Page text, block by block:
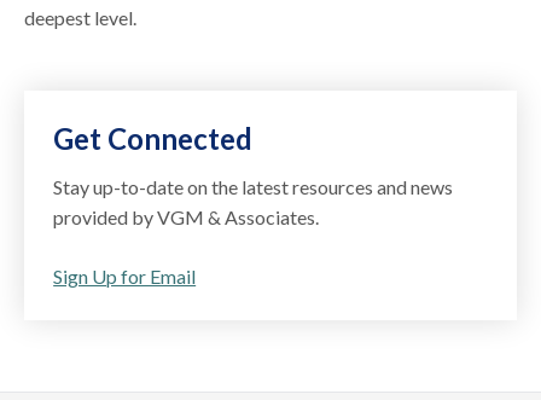
deepest level.
Get Connected
Stay up-to-date on the latest resources and news
provided by VGM & Associates.
Sign Up for Email